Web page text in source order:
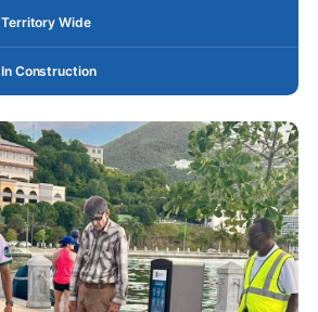
Territory Wide
In Construction